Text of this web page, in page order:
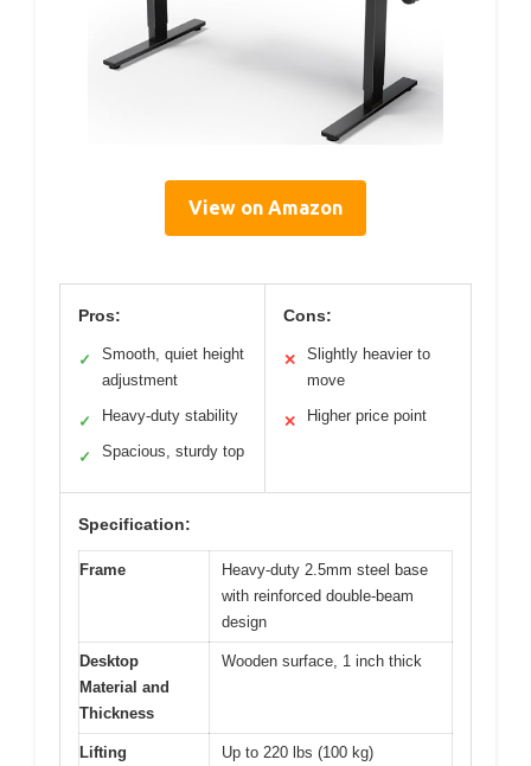
View on Amazon
Pros:
✓
Smooth, quiet height
adjustment
✓ Heavy-duty stability
✓ Spacious, sturdy top
Cons:
✕
Slightly heavier to
move
✕ Higher price point
Specification:
Frame
Heavy-duty 2.5mm steel base
with reinforced double-beam
design
Desktop
Material and
Thickness
Wooden surface, 1 inch thick
Lifting
Up to 220 lbs (100 kg)